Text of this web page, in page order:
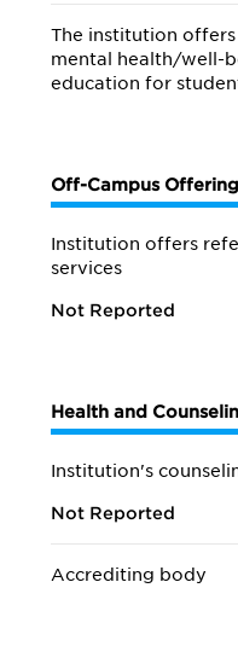
The institution
mental health/well-
education for
Off-Campus
Institution offers
services
Not Reported
Health and
Institution's
Not Reported
Accrediting body